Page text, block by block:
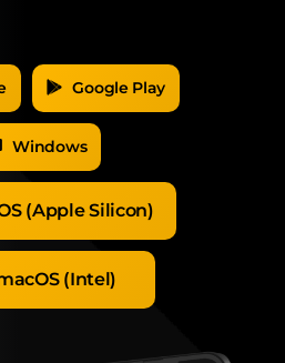
Google Play
Windows
(Apple Silicon)
(Intel)